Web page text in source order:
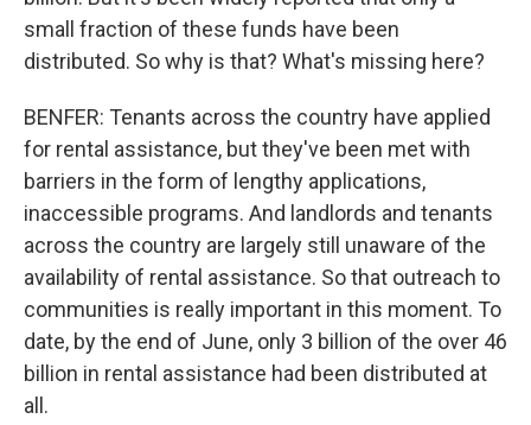
small fraction of these funds have been
distributed. So why is that? What's missing here?
BENFER: Tenants across the country have applied
for rental assistance, but they've been met with
barriers in the form of lengthy applications,
inaccessible programs. And landlords and tenants
across the country are largely still unaware of the
availability of rental assistance. So that outreach to
communities is really important in this moment. To
date, by the end of June, only 3 billion of the over 46
billion in rental assistance had been distributed at
all.